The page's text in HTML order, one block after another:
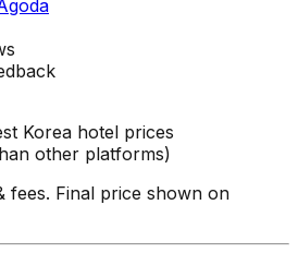
Korea hotel prices
other platforms)
fees. Final price shown on